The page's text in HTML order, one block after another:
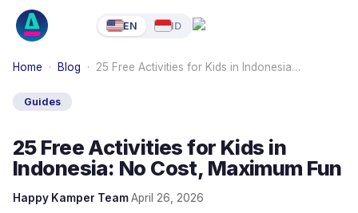
EN ID
Home · Blog · 25 Free Activities for Kids in Indonesia…
Guides
25 Free Activities for Kids in
Indonesia: No Cost, Maximum Fun
Happy Kamper TeamApril 26, 2026